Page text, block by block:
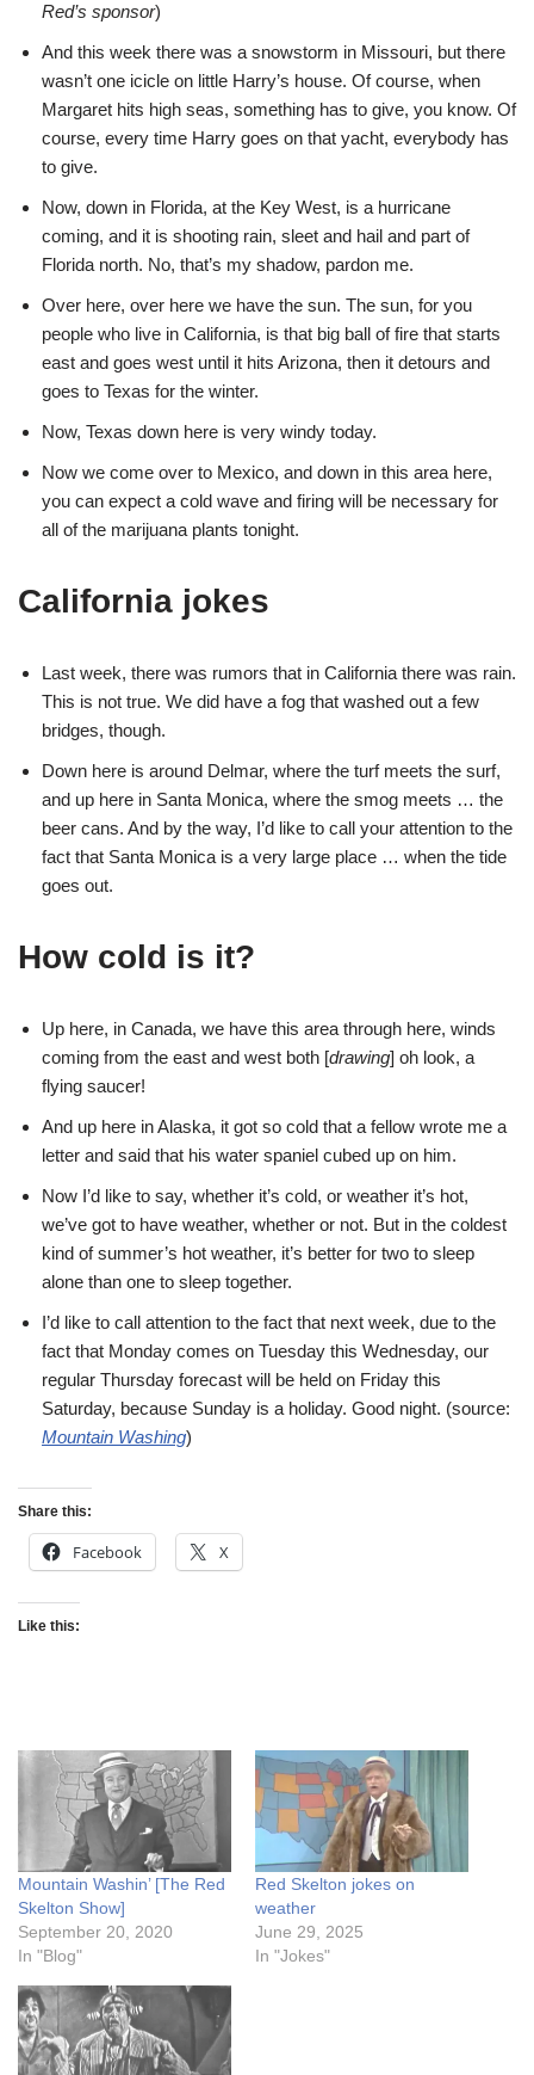
Red’s sponsor)
And this week there was a snowstorm in Missouri, but there
wasn’t one icicle on little Harry’s house. Of course, when
Margaret hits high seas, something has to give, you know. Of
course, every time Harry goes on that yacht, everybody has
to give.
Now, down in Florida, at the Key West, is a hurricane
coming, and it is shooting rain, sleet and hail and part of
Florida north. No, that’s my shadow, pardon me.
Over here, over here we have the sun. The sun, for you
people who live in California, is that big ball of fire that starts
east and goes west until it hits Arizona, then it detours and
goes to Texas for the winter.
Now, Texas down here is very windy today.
Now we come over to Mexico, and down in this area here,
you can expect a cold wave and firing will be necessary for
all of the marijuana plants tonight.
California jokes
Last week, there was rumors that in California there was rain.
This is not true. We did have a fog that washed out a few
bridges, though.
Down here is around Delmar, where the turf meets the surf,
and up here in Santa Monica, where the smog meets … the
beer cans. And by the way, I’d like to call your attention to the
fact that Santa Monica is a very large place … when the tide
goes out.
How cold is it?
Up here, in Canada, we have this area through here, winds
coming from the east and west both [drawing] oh look, a
flying saucer!
And up here in Alaska, it got so cold that a fellow wrote me a
letter and said that his water spaniel cubed up on him.
Now I’d like to say, whether it’s cold, or weather it’s hot,
we’ve got to have weather, whether or not. But in the coldest
kind of summer’s hot weather, it’s better for two to sleep
alone than one to sleep together.
I’d like to call attention to the fact that next week, due to the
fact that Monday comes on Tuesday this Wednesday, our
regular Thursday forecast will be held on Friday this
Saturday, because Sunday is a holiday. Good night. (source:
Mountain Washing)
Share this:
Facebook X
Like this:
Mountain Washin’ [The Red
Skelton Show]
September 20, 2020
In "Blog"
Red Skelton jokes on
weather
June 29, 2025
In "Jokes"